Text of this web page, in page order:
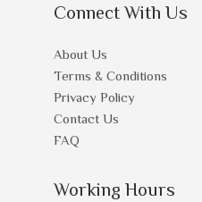
Connect With Us
About Us
Terms & Conditions
Privacy Policy
Contact Us
FAQ
Working Hours